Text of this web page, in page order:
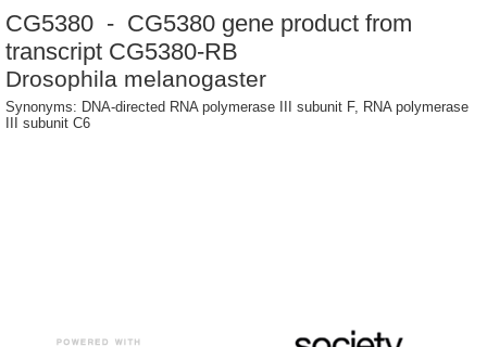
CG5380 - CG5380 gene product from
transcript CG5380-RB
Drosophila melanogaster
Synonyms: DNA-directed RNA polymerase III subunit F, RNA polymerase
III subunit C6